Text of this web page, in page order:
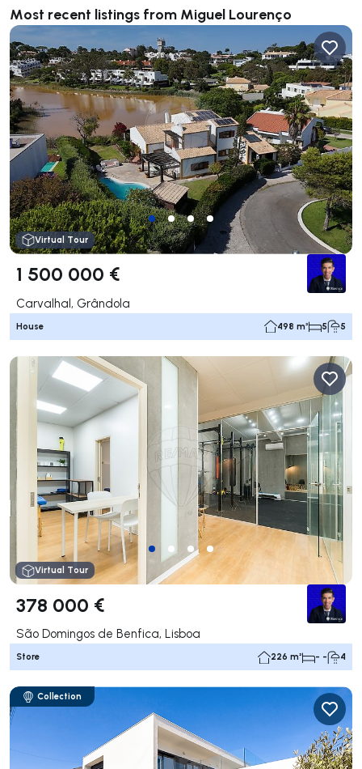
Most recent listings from Miguel Lourenço
Virtual Tour
1 500 000 €
Carvalhal, Grândola
House 498 m² 5 5
Virtual Tour
378 000 €
São Domingos de Benfica, Lisboa
Store 226 m² - - 4
Collection